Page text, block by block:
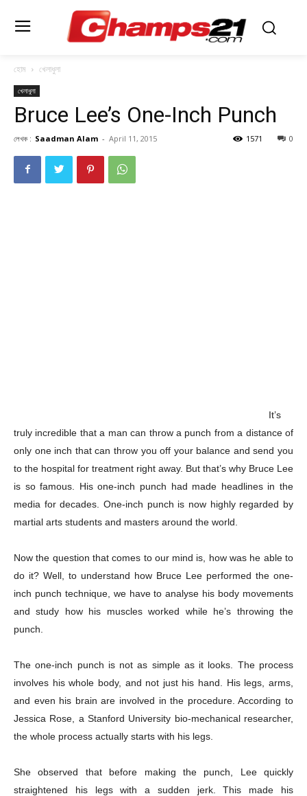
হোম খেলাধুলা
খেলাধুলা
Bruce Lee’s One-Inch Punch
লেখক : Saadman Alam - April 11, 2015 0
1571
It’s
truly incredible that a man can throw a punch from a distance of
only one inch that can throw you off your balance and send you
to the hospital for treatment right away. But that’s why Bruce Lee
is so famous. His one-inch punch had made headlines in the
media for decades. One-inch punch is now highly regarded by
martial arts students and masters around the world.
Now the question that comes to our mind is, how was he able to
do it? Well, to understand how Bruce Lee performed the one-
inch punch technique, we have to analyse his body movements
and study how his muscles worked while he’s throwing the
punch.
The one-inch punch is not as simple as it looks. The process
involves his whole body, and not just his hand. His legs, arms,
and even his brain are involved in the procedure. According to
Jessica Rose, a Stanford University bio-mechanical researcher,
the whole process actually starts with his legs.
She observed that before making the punch, Lee quickly
straightened his legs with a sudden jerk. This made his